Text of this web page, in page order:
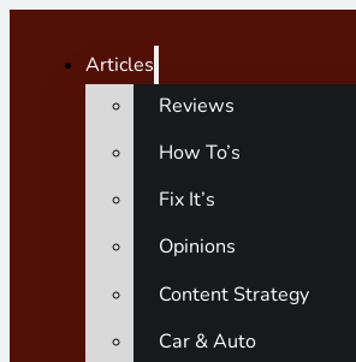
Articles
Reviews
How To’s
Fix It’s
Opinions
Content Strategy
Car & Auto